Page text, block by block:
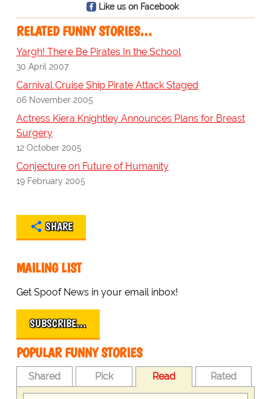
Like us on Facebook
RELATED FUNNY STORIES…
Yargh! There Be Pirates In the School
30 April 2007
Carnival Cruise Ship Pirate Attack Staged
06 November 2005
Actress Kiera Knightley Announces Plans for Breast
Surgery
12 October 2005
Conjecture on Future of Humanity
19 February 2005
SHARE
MAILING LIST
Get Spoof News in your email inbox!
SUBSCRIBE…
POPULAR FUNNY STORIES
Shared Pick Read Rated